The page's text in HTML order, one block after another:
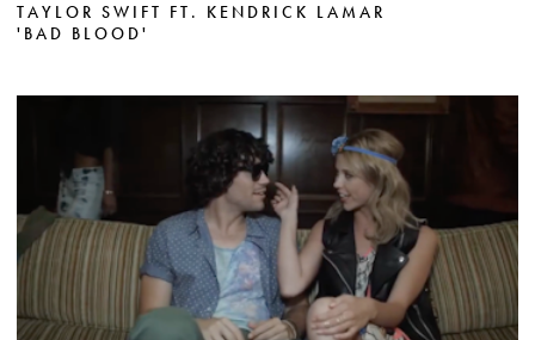
TAYLOR SWIFT FT. KENDRICK LAMAR
'BAD BLOOD'